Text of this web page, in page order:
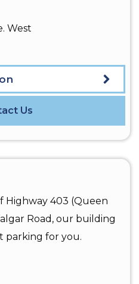
West
Us
Highway 403 (Queen
Road, our building
parking for you.